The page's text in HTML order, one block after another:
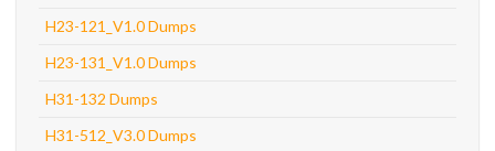
H23-121_V1.0 Dumps
H23-131_V1.0 Dumps
H31-132 Dumps
H31-512_V3.0 Dumps